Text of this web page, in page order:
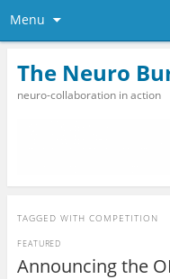
Menu
The Neuro
neuro-collaboration in action
TAGGED WITH COMPETITION
Announcing the
FEATURED